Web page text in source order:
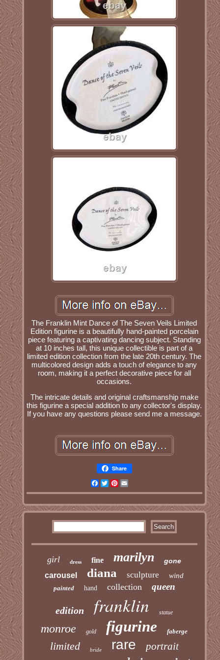
The Franklin Mint Dance of The Seven Veils Limited
Edition figurine is a beautifully hand-painted porcelain
piece featuring a captivating dancing subject. Standing
at 10 inches tall, this unique collectible is part of a
limited edition collection from the late 20th century. The
multicolored design adds a touch of elegance to any
room, making it a perfect decorative piece for all
occasions.
The intricate details and original craftsmanship make
this figurine a special addition to any collector's display.
If you have any questions please send me a message.
Share
Facebook
TwitterPinterest
girl dress fine marilyn gone
carousel diana sculpture wind
painted hand collection queen
edition franklin statue
monroe gold figurine faberge
limited bride rare portrait